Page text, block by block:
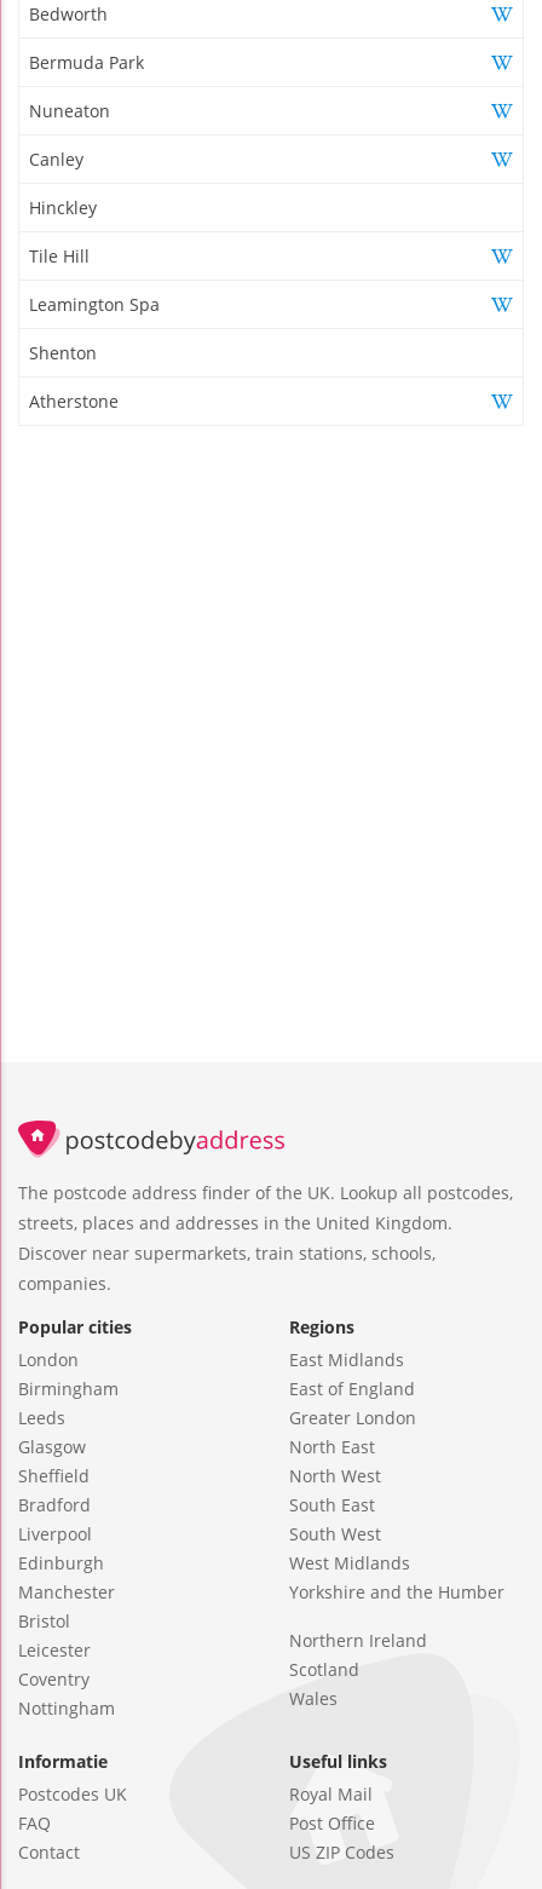
Bedworth
Bermuda Park
Nuneaton
Canley
Hinckley
Tile Hill
Leamington Spa
Shenton
Atherstone
The postcode address finder of the UK. Lookup all postcodes,
streets, places and addresses in the United Kingdom.
Discover near supermarkets, train stations, schools,
companies.
Popular cities
London
Birmingham
Leeds
Glasgow
Sheffield
Bradford
Liverpool
Edinburgh
Manchester
Bristol
Leicester
Coventry
Nottingham
Regions
East Midlands
East of England
Greater London
North East
North West
South East
South West
West Midlands
Yorkshire and the Humber
Northern Ireland
Scotland
Wales
Informatie
Postcodes UK
FAQ
Contact
Useful links
Royal Mail
Post Office
US ZIP Codes